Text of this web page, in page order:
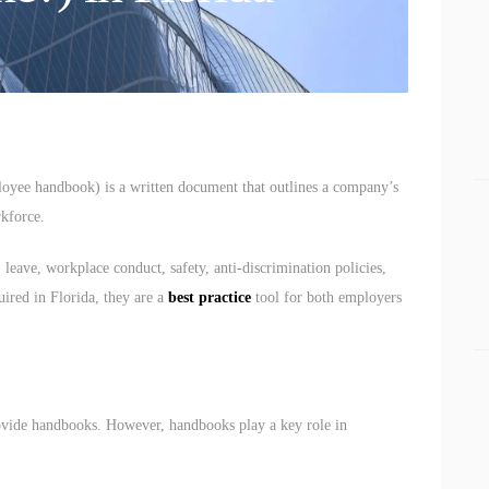
BUSINESS BLOGS
handbook) is a written document that outlines a company’s
workplace conduct, safety, anti-discrimination policies,
in Florida, they are a best practice tool for both employers
handbooks. However, handbooks play a key role in